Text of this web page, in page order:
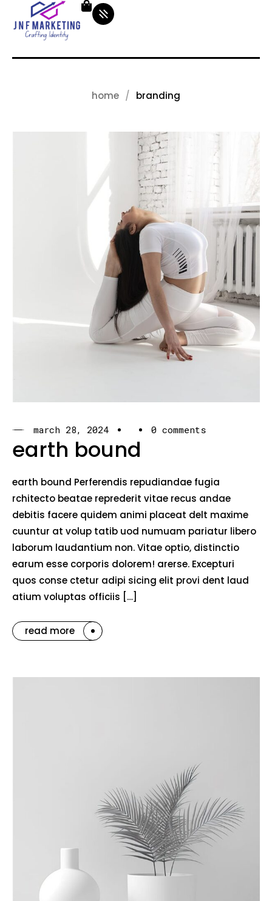
home branding
march 28, 2024 0 comments
earth bound
earth bound Perferendis repudiandae fugia
rchitecto beatae reprederit vitae recus andae
debitis facere quidem animi placeat delt maxime
cuuntur at volup tatib uod numuam pariatur libero
laborum laudantium non. Vitae optio, distinctio
earum esse corporis dolorem! arerse. Excepturi
quos conse ctetur adipi sicing elit provi dent laud
atium voluptas officiis […]
read more